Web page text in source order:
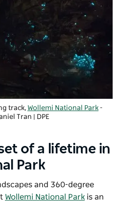
track, Wollemi National Park -
Tran | DPE
of a lifetime in
Park
and 360-degree
Wollemi National Park is an